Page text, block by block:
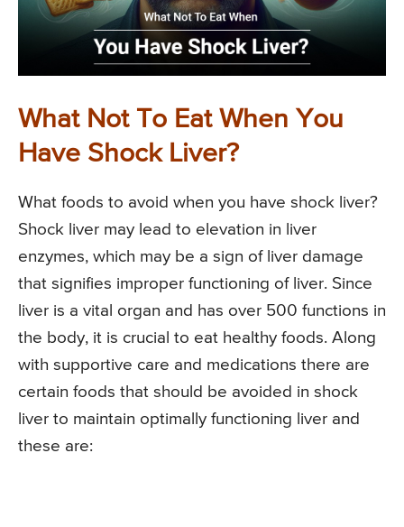
What Not To Eat When You
Have Shock Liver?
What foods to avoid when you have shock liver?
Shock liver may lead to elevation in liver
enzymes, which may be a sign of liver damage
that signifies improper functioning of liver. Since
liver is a vital organ and has over 500 functions in
the body, it is crucial to eat healthy foods. Along
with supportive care and medications there are
certain foods that should be avoided in shock
liver to maintain optimally functioning liver and
these are: